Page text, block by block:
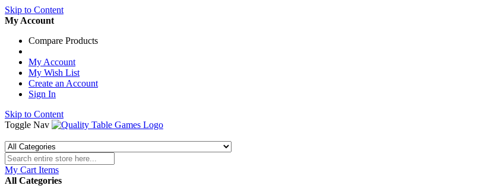
Skip to Content
My Account
Compare Products
My Account
My Wish List
Create an Account
Sign In
Skip to Content
Toggle Nav
My Cart Items
All Categories